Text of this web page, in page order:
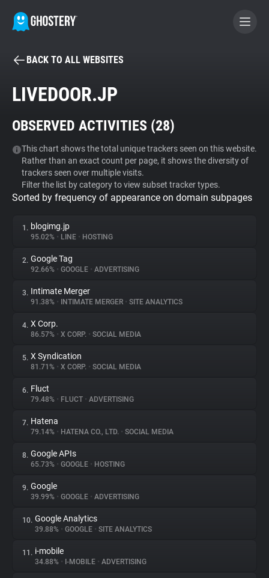
BECOME A CONTRIBUTOR
Tracker & Ad Blocker
WhoTracks.Me
Privacy Digest
About
Trackers
Websites
Explorer
Tracking Reach
BACK TO ALL WEBSITES
LIVEDOOR.JP
OBSERVED ACTIVITIES (28)
This chart shows the total unique trackers seen on this website.
Rather than an exact count per page, it shows the diversity of
trackers seen over multiple visits.
Filter the list by category to view subset tracker types.
Sorted by frequency of appearance on domain subpages
1. blogimg.jp
95.02% • LINE • HOSTING
2. Google Tag
92.66% • GOOGLE • ADVERTISING
3. Intimate Merger
91.38% • INTIMATE MERGER • SITE ANALYTICS
4. X Corp.
86.57% • X CORP. • SOCIAL MEDIA
5. X Syndication
81.71% • X CORP. • SOCIAL MEDIA
6. Fluct
79.48% • FLUCT • ADVERTISING
7. Hatena
79.14% • HATENA CO., LTD. • SOCIAL MEDIA
8. Google APIs
65.73% • GOOGLE • HOSTING
9. Google
39.99% • GOOGLE • ADVERTISING
10. Google Analytics
39.88% • GOOGLE • SITE ANALYTICS
11. i-mobile
34.88% • I-MOBILE • ADVERTISING